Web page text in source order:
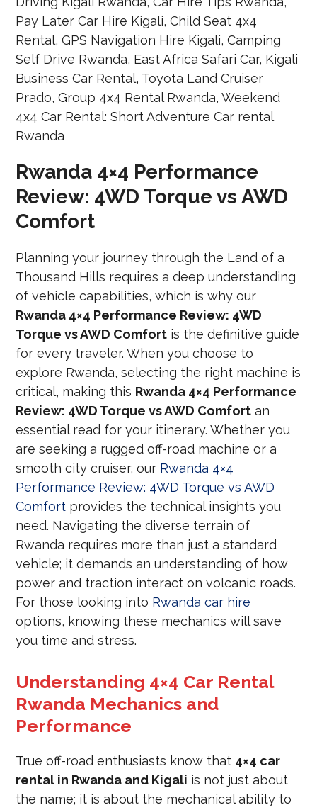
Rwanda 4×4 Performance
Review: 4WD Torque vs AWD
Comfort
Planning your journey through the Land of a
Thousand Hills requires a deep understanding
of vehicle capabilities, which is why our
Rwanda 4×4 Performance Review: 4WD
Torque vs AWD Comfort is the definitive guide
for every traveler. When you choose to
explore Rwanda, selecting the right machine is
critical, making this Rwanda 4×4 Performance
Review: 4WD Torque vs AWD Comfort an
essential read for your itinerary. Whether you
are seeking a rugged off-road machine or a
smooth city cruiser, our Rwanda 4×4
Performance Review: 4WD Torque vs AWD
Comfort provides the technical insights you
need. Navigating the diverse terrain of
Rwanda requires more than just a standard
vehicle; it demands an understanding of how
power and traction interact on volcanic roads.
For those looking into Rwanda car hire
options, knowing these mechanics will save
you time and stress.
Understanding 4×4 Car Rental
Rwanda Mechanics and
Performance
True off-road enthusiasts know that 4×4 car
rental in Rwanda and Kigali is not just about
the name; it is about the mechanical ability to